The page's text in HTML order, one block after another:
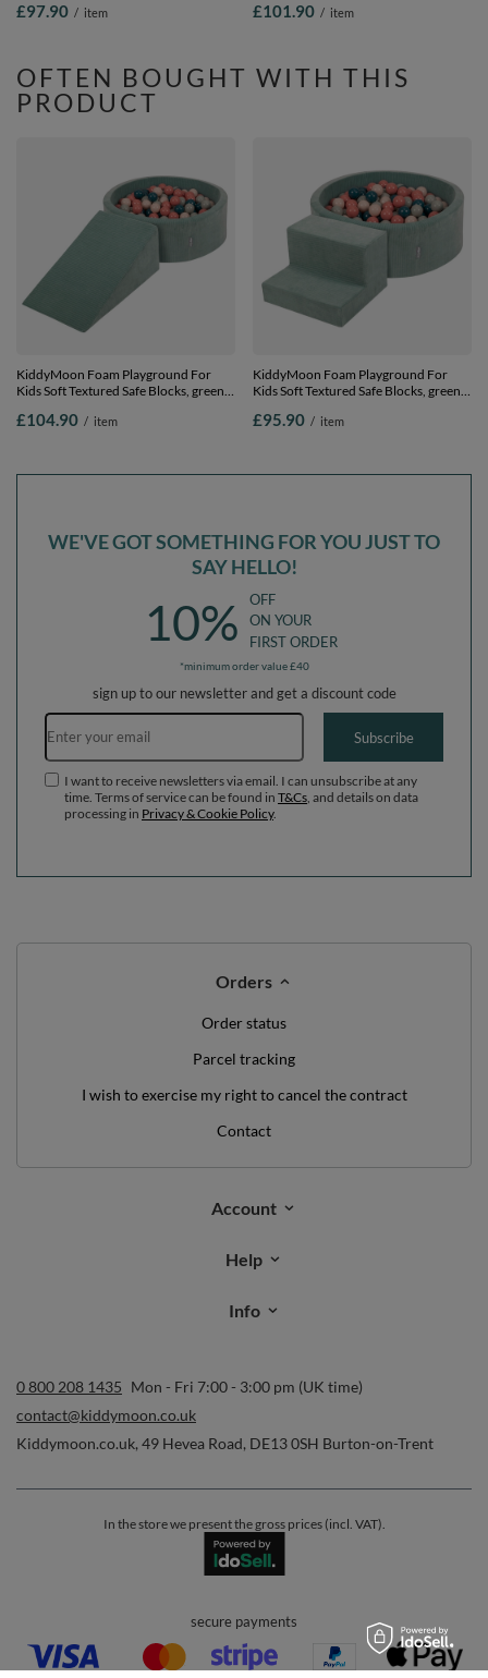
Certified Made In The EU,
£97.90 / item
Soft Construction Blocks Element,
£101.90 / item
OFTEN BOUGHT WITH THIS
PRODUCT
KiddyMoon Foam Playground For
Kids Soft Textured Safe Blocks, green:
beige/greygreen/salmon pink, Ballpit
£104.90 / item
KiddyMoon Foam Playground For
Kids Soft Textured Safe Blocks, green:
beige/greygreen/salmon pink, Ballpit
£95.90 / item
WE'VE GOT SOMETHING FOR YOU JUST TO
SAY HELLO!
10%
OFF
ON YOUR
FIRST ORDER
*minimum order value £40
sign up to our newsletter and get a discount code
Email address
Subscribe
I want to receive newsletters via email. I can unsubscribe at any
time. Terms of service can be found in T&Cs , and details on data
processing in Privacy & Cookie Policy.
Orders
Order status
Parcel tracking
I wish to exercise my right to cancel the contract
Contact
Account
Help
Info
0 800 208 1435 Mon - Fri 7:00 - 3:00 pm (UK time)
contact@kiddymoon.co.uk
Kiddymoon.co.uk, 49 Hevea Road, DE13 0SH Burton-on-Trent
In the store we present the gross prices (incl. VAT).
secure payments